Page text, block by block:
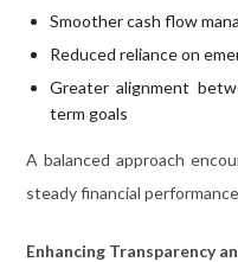
Smoother cash flow
Reduced reliance on
Greater alignment
term goals
A balanced approach
steady financial
Enhancing Transparency